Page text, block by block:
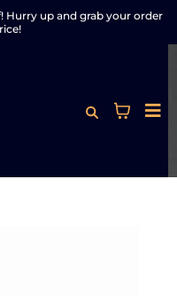
Hurry up and grab your order